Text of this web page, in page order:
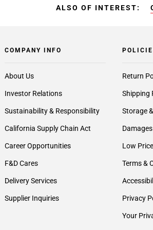
ALSO OF INTEREST:
COMPANY INFO
About Us
Investor Relations
Sustainability & Responsibility
California Supply Chain Act
Career Opportunities
F&D Cares
Delivery Services
Supplier Inquiries
Return
Shipping
Storage
Low
Terms &
Privacy
Your